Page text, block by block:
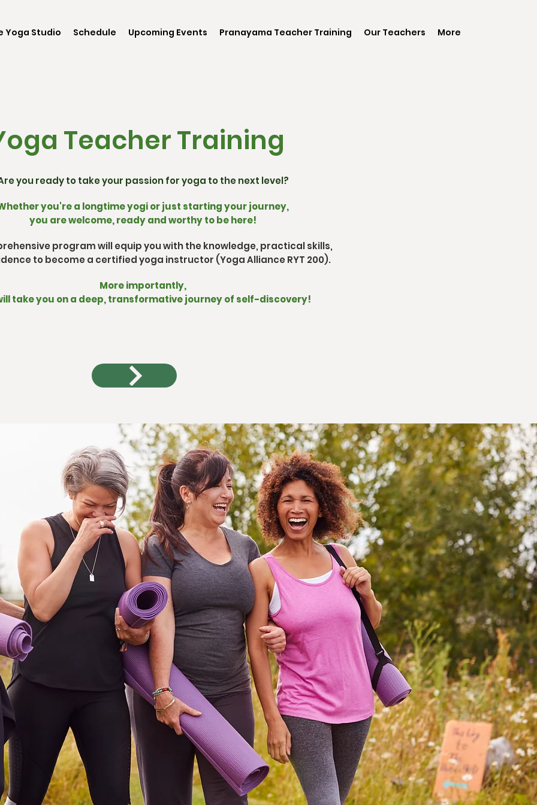
Yoga Studio Schedule Upcoming Events Pranayama Teacher Training Our Teachers More
Teacher Training
you ready to take your passion for yoga to the next level?
you're a longtime yogi or just starting your journey,
you are welcome, ready and worthy to be here!
program will equip you with the knowledge, practical skills,
to become a certified yoga instructor (Yoga Alliance RYT 200).
More importantly,
take you on a deep, transformative journey of self-discovery!